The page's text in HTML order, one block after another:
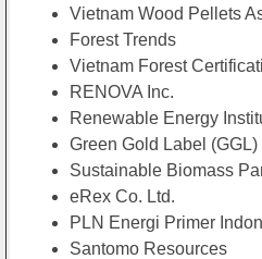
Vietnam Wood Pellets
Forest Trends
Vietnam Forest
RENOVA Inc.
Renewable Energy
Green Gold Label (GGL)
Sustainable Biomass
eRex Co. Ltd.
PLN Energi Primer
Santomo Resources